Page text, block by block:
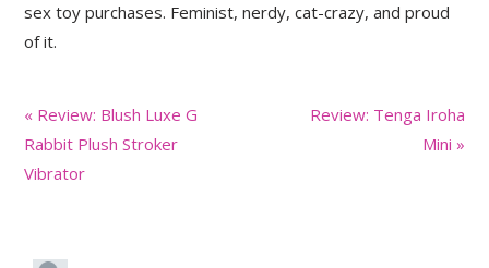
sex toy purchases. Feminist, nerdy, cat-crazy, and proud
of it.
Previous
Post:
« Review: Blush Luxe G
Rabbit Plush Stroker
Vibrator
Next
Review: Tenga Iroha
Mini »